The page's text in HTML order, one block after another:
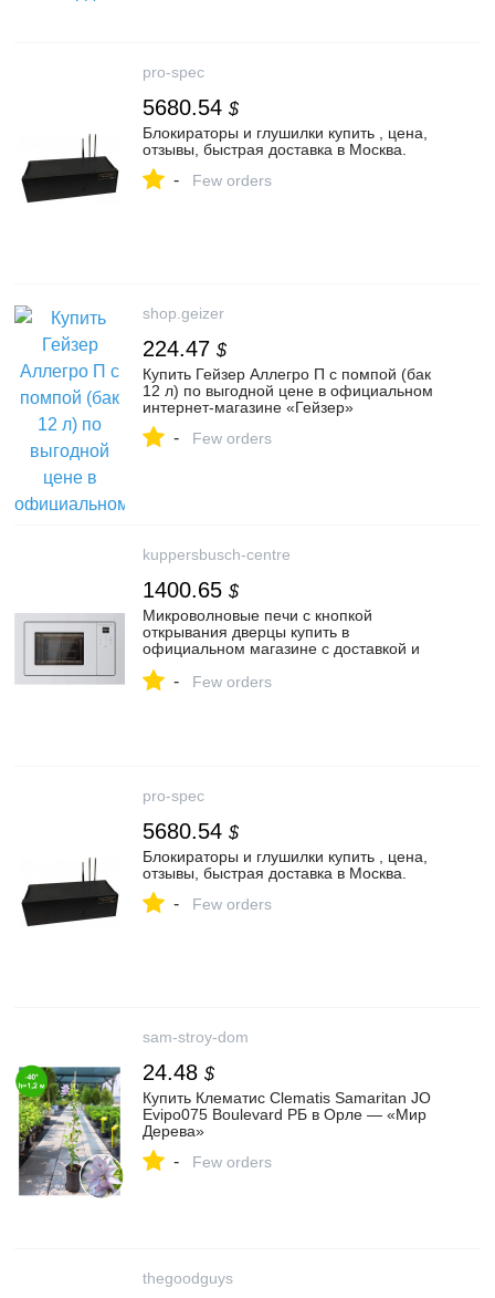
pro-spec
5680.54 $
Блокираторы и глушилки купить , цена,
отзывы, быстрая доставка в Москва.
- Few orders
shop.geizer
224.47 $
Купить Гейзер Аллегро П с помпой (бак
12 л) по выгодной цене в официальном
интернет-магазине «Гейзер»
- Few orders
kuppersbusch-centre
1400.65 $
Микроволновые печи с кнопкой
открывания дверцы купить в
официальном магазине с доставкой и
- Few orders
pro-spec
5680.54 $
Блокираторы и глушилки купить , цена,
отзывы, быстрая доставка в Москва.
- Few orders
sam-stroy-dom
24.48 $
Купить Клематис Clematis Samaritan JO
Evipo075 Boulevard РБ в Орле — «Мир
Дерева»
- Few orders
thegoodguys